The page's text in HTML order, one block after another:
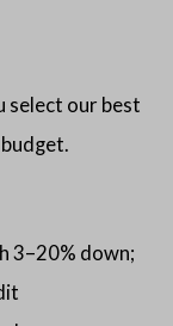
select our best
3–20% down;